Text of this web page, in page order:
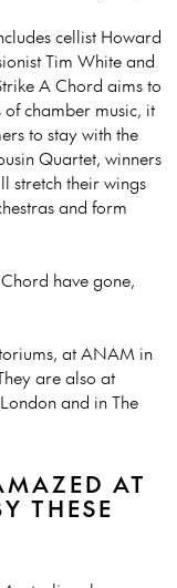
cellist Howard
Tim White and
A Chord aims to
chamber music, it
to stay with the
Quartet, winners
stretch their wings
and form
have gone,
at ANAM in
are also at
and in The
AT
THESE